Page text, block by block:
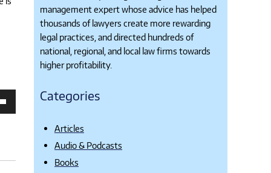
management expert whose advice has helped
thousands of lawyers create more rewarding
legal practices, and directed hundreds of
national, regional, and local law firms towards
higher profitability.
Categories
Articles
Audio & Podcasts
Books